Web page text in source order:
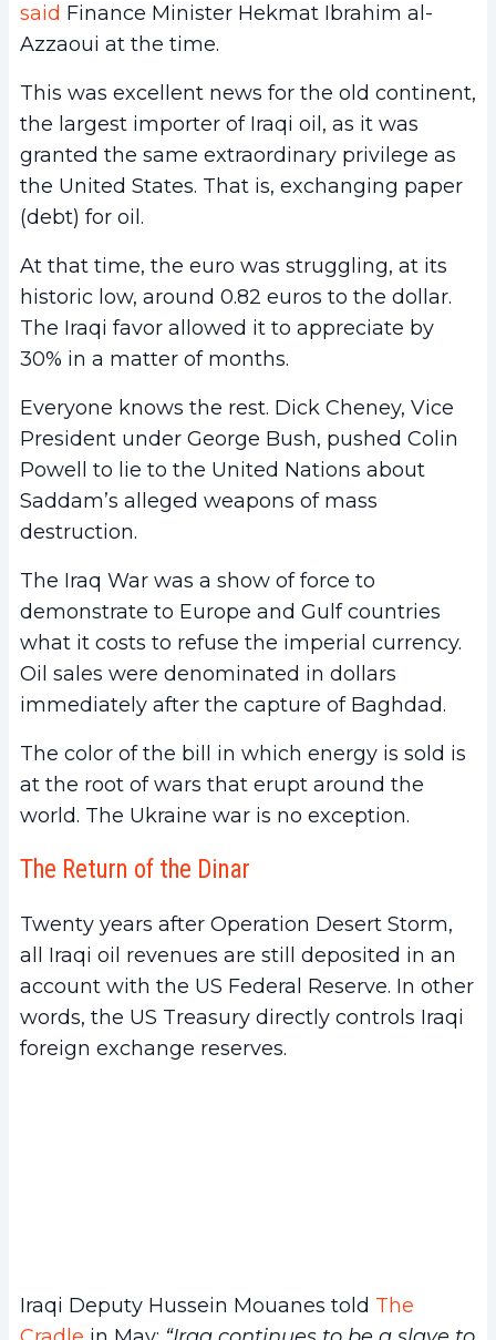
said Finance Minister Hekmat Ibrahim al-
Azzaoui at the time.
This was excellent news for the old continent,
the largest importer of Iraqi oil, as it was
granted the same extraordinary privilege as
the United States. That is, exchanging paper
(debt) for oil.
At that time, the euro was struggling, at its
historic low, around 0.82 euros to the dollar.
The Iraqi favor allowed it to appreciate by
30% in a matter of months.
Everyone knows the rest. Dick Cheney, Vice
President under George Bush, pushed Colin
Powell to lie to the United Nations about
Saddam’s alleged weapons of mass
destruction.
The Iraq War was a show of force to
demonstrate to Europe and Gulf countries
what it costs to refuse the imperial currency.
Oil sales were denominated in dollars
immediately after the capture of Baghdad.
The color of the bill in which energy is sold is
at the root of wars that erupt around the
world. The Ukraine war is no exception.
The Return of the Dinar
Twenty years after Operation Desert Storm,
all Iraqi oil revenues are still deposited in an
account with the US Federal Reserve. In other
words, the US Treasury directly controls Iraqi
foreign exchange reserves.
Iraqi Deputy Hussein Mouanes told The